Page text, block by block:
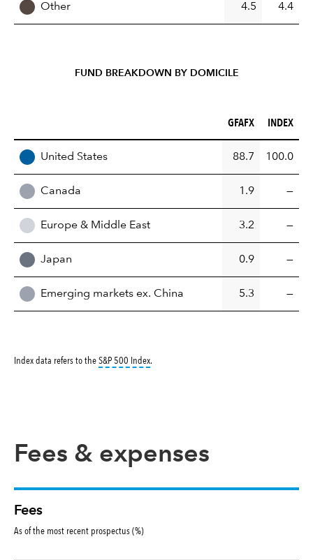
Other 4.5 4.4
FUND BREAKDOWN BY DOMICILE
GFAFX (%)
GFAFX INDEX (%)
INDEX
United States 88.7 100.0
Canada 1.9 —
Europe & Middle East 3.2 —
Japan 0.9 —
Emerging markets ex. China 5.3 —
Index data refers to theS&P 500 Indextooltip:
.
Fees & expenses
Fees
As of the most recent prospectus (%)